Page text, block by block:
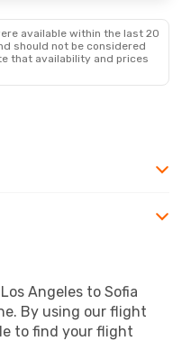
available within the last 20
should not be considered
that availability and prices
Angeles to Sofia
By using our flight
to find your flight